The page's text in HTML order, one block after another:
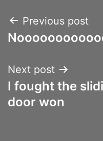
Post
navigation
Previous post
Next post
I fought the
door won